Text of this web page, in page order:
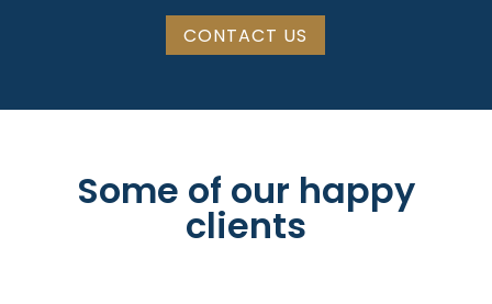
CONTACT US
Some of our happy
clients